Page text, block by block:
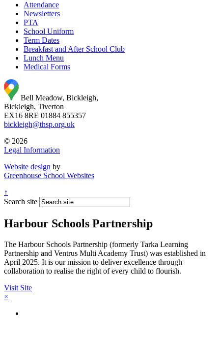
Attendance
Newsletters
PTA
School Uniform
Term Dates
Breakfast and After School Club
Lunch Menu
Medical Forms
Bell Meadow, Bickleigh,
Bickleigh, Tiverton
EX16 8RE 01884 855357
bickleigh@thsp.org.uk
© 2026
Legal Information
Website design by
Greenhouse School Websites
↑
Search site
Harbour Schools Partnership
The Harbour Schools Partnership (formerly Tarka Learning
Partnership and Ventrus Multi Academy Trust) was established in
April 2025. It is our mission to deliver excellence through
collaboration to realise the right of every child to flourish.
Visit Site
×